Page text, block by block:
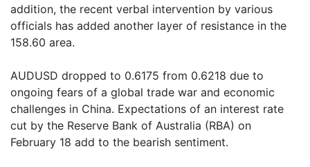
addition, the recent verbal intervention by various
officials has added another layer of resistance in the
158.60 area.
AUDUSD dropped to 0.6175 from 0.6218 due to
ongoing fears of a global trade war and economic
challenges in China. Expectations of an interest rate
cut by the Reserve Bank of Australia (RBA) on
February 18 add to the bearish sentiment.